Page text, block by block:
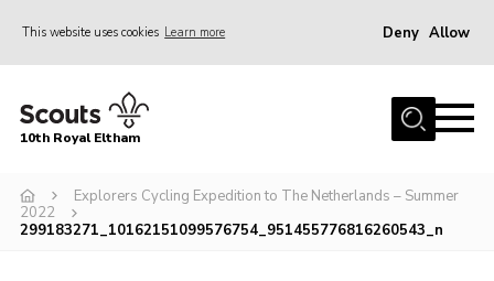
This website uses cookies Learn more Deny Allow
Home
Join
Events
10th Royal Eltham
Explorers Cycling Expedition to The Netherlands – Summer
2022
299183271_10162151099576754_951455776816260543_n